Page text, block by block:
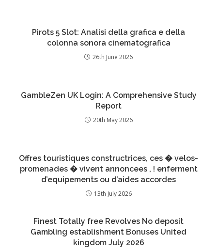
Pirots 5 Slot: Analisi della grafica e della
colonna sonora cinematografica
26th June 2026
GambleZen UK Login: A Comprehensive Study
Report
20th May 2026
Offres touristiques constructrices, ces � velos-
promenades � vivent annoncees , ! enferment
d’equipements ou d’aides accordes
13th July 2026
Finest Totally free Revolves No deposit
Gambling establishment Bonuses United
kingdom July 2026